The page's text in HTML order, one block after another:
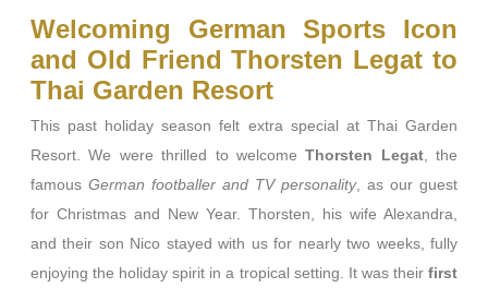
Welcoming German Sports Icon
and Old Friend Thorsten Legat to
Thai Garden Resort
This past holiday season felt extra special at Thai Garden
Resort. We were thrilled to welcomeThorsten Legat, the
famous German footballer and TV personality, as our guest
for Christmas and New Year. Thorsten, his wife Alexandra,
and their son Nico stayed with us for nearly two weeks, fully
enjoying the holiday spirit in a tropical setting. It was theirfirst